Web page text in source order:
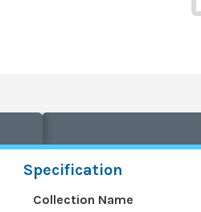
Specification
Collection Name